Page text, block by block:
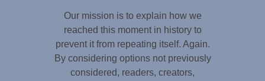
Our mission is to explain how we
reached this moment in history to
prevent it from repeating itself. Again.
By considering options not previously
considered, readers, creators,